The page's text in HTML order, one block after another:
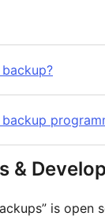
&
is